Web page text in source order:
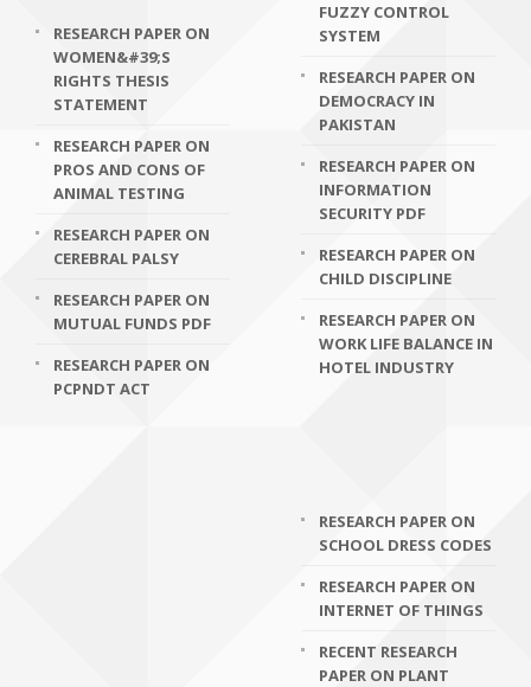
RESEARCH PAPER ON
WOMEN&#39;S
RIGHTS THESIS
STATEMENT
RESEARCH PAPER ON
PROS AND CONS OF
ANIMAL TESTING
RESEARCH PAPER ON
CEREBRAL PALSY
RESEARCH PAPER ON
MUTUAL FUNDS PDF
RESEARCH PAPER ON
PCPNDT ACT
FUZZY CONTROL
SYSTEM
RESEARCH PAPER ON
DEMOCRACY IN
PAKISTAN
RESEARCH PAPER ON
INFORMATION
SECURITY PDF
RESEARCH PAPER ON
CHILD DISCIPLINE
RESEARCH PAPER ON
WORK LIFE BALANCE IN
HOTEL INDUSTRY
RESEARCH PAPER ON
SCHOOL DRESS CODES
RESEARCH PAPER ON
INTERNET OF THINGS
RECENT RESEARCH
PAPER ON PLANT